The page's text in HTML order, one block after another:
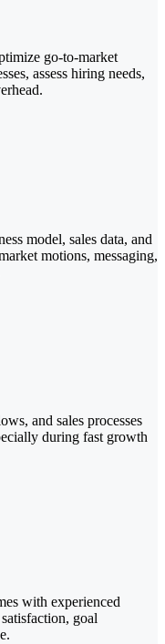
go-to-market
assess hiring needs,
model, sales data, and
motions, messaging,
and sales processes
during fast growth
with experienced
goal